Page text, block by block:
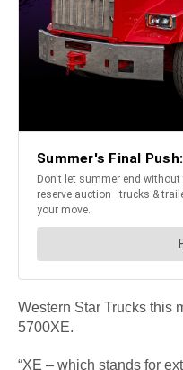
Western Star Trucks this
5700XE.
“XE – which stands for